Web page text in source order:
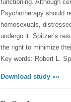
functioning. Although
Psychotherapy should
homosexuals,
undergo it. Spitzer’s
the right to minimize
Key words: Robert L.
Download study »»